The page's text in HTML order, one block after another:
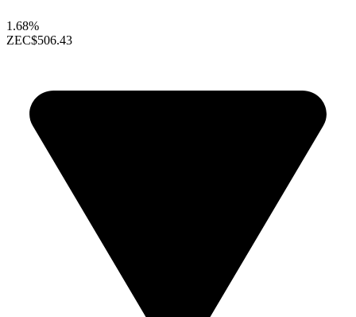
1.68%
ZEC$506.43